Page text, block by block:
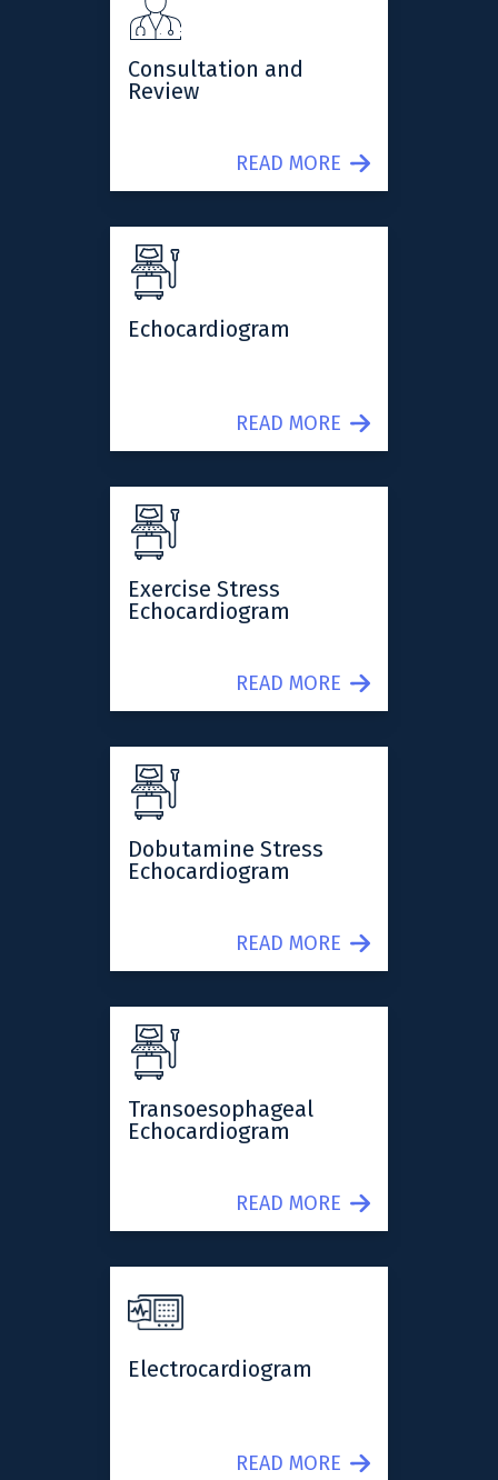
Consultation and
Review
READ MORE
Echocardiogram
READ MORE
Exercise Stress
Echocardiogram
READ MORE
Dobutamine Stress
Echocardiogram
READ MORE
Transoesophageal
Echocardiogram
READ MORE
Electrocardiogram
READ MORE